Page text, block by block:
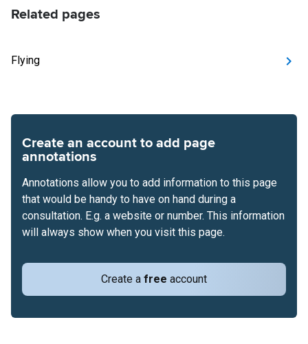
Related pages
Flying
Create an account to add page
annotations
Create a free account
Annotations allow you to add information to this page
that would be handy to have on hand during a
consultation. E.g. a website or number. This information
will always show when you visit this page.